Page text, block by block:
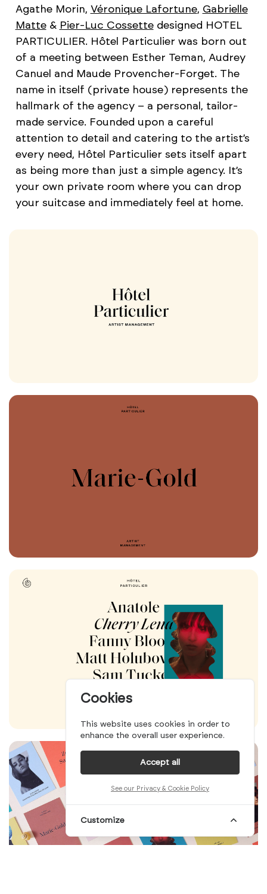
Agathe Morin, Véronique Lafortune, Gabrielle
Matte& Pier-Luc Cossettedesigned HOTEL
PARTICULIER. Hôtel Particulier was born out
of a meeting between Esther Teman, Audrey
Canuel and Maude Provencher-Forget. The
name in itself (private house) represents the
hallmark of the agency – a personal, tailor-
made service. Founded upon a careful
attention to detail and catering to the artist’s
every need, Hôtel Particulier sets itself apart
as being more than just a simple agency. It’s
your own private room where you can drop
your suitcase and immediately feel at home.
Cookies
This website uses cookies in order to
enhance the overall user experience.
Accept all
See our Privacy & Cookie Policy
Customize